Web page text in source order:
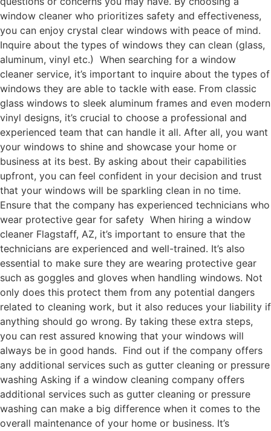
window cleaner who prioritizes safety and effectiveness,
you can enjoy crystal clear windows with peace of mind.
Inquire about the types of windows they can clean (glass,
aluminum, vinyl etc.) When searching for a window
cleaner service, it’s important to inquire about the types of
windows they are able to tackle with ease. From classic
glass windows to sleek aluminum frames and even modern
vinyl designs, it’s crucial to choose a professional and
experienced team that can handle it all. After all, you want
your windows to shine and showcase your home or
business at its best. By asking about their capabilities
upfront, you can feel confident in your decision and trust
that your windows will be sparkling clean in no time.
Ensure that the company has experienced technicians who
wear protective gear for safety When hiring a window
cleaner Flagstaff, AZ, it’s important to ensure that the
technicians are experienced and well-trained. It’s also
essential to make sure they are wearing protective gear
such as goggles and gloves when handling windows. Not
only does this protect them from any potential dangers
related to cleaning work, but it also reduces your liability if
anything should go wrong. By taking these extra steps,
you can rest assured knowing that your windows will
always be in good hands. Find out if the company offers
any additional services such as gutter cleaning or pressure
washing Asking if a window cleaning company offers
additional services such as gutter cleaning or pressure
washing can make a big difference when it comes to the
overall maintenance of your home or business. It’s